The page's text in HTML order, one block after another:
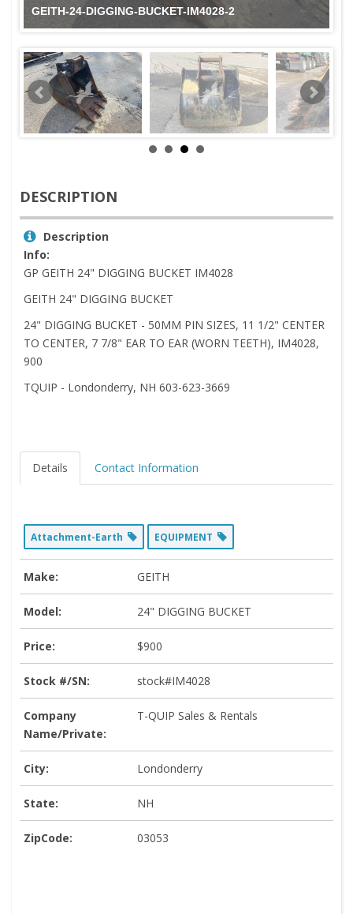
GEITH-24-DIGGING-BUCKET-IM4028-2
DESCRIPTION
Description
Info:
GP GEITH 24" DIGGING BUCKET IM4028
GEITH 24" DIGGING BUCKET
24" DIGGING BUCKET - 50MM PIN SIZES, 11 1/2" CENTER
TO CENTER, 7 7/8" EAR TO EAR (WORN TEETH), IM4028,
900
TQUIP - Londonderry, NH 603-623-3669
Details Contact Information
Attachment-Earth EQUIPMENT
Make: GEITH
Model: 24" DIGGING BUCKET
Price: $900
Stock #/SN: stock#IM4028
Company
Name/Private:
T-QUIP Sales & Rentals
City: Londonderry
State: NH
ZipCode: 03053